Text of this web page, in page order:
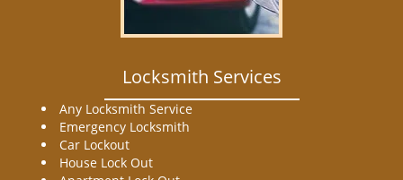
Locksmith Services
Any Locksmith Service
Emergency Locksmith
Car Lockout
House Lock Out